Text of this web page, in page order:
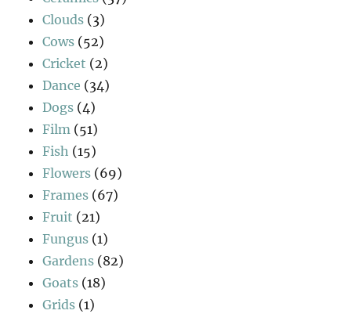
Clouds (3)
Cows (52)
Cricket (2)
Dance (34)
Dogs (4)
Film (51)
Fish (15)
Flowers (69)
Frames (67)
Fruit (21)
Fungus (1)
Gardens (82)
Goats (18)
Grids (1)